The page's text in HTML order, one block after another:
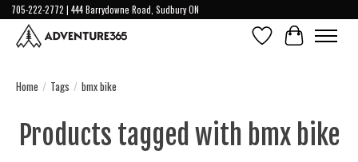
705-222-2772 | 444 Barrydowne Road, Sudbury ON
Wish ListCart
Home / Tags / bmx bike
Products tagged with bmx bike